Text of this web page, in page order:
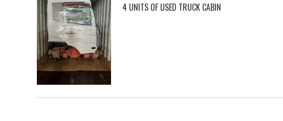
4 UNITS OF USED TRUCK CABIN